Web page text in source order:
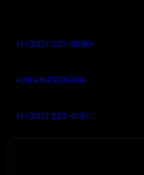
+1 (302) 207-9280
+(91)-1145596689
+1 (307) 223-4197